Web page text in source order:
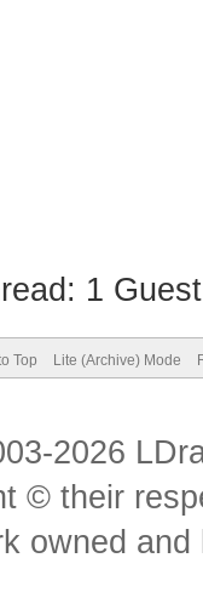
1
Top Lite (Archive) Mode
2026
© their
owned